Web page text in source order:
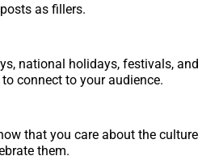
as fillers.
national holidays, festivals, and
connect to your audience.
that you care about the culture
them.